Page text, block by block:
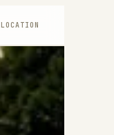
LOCATION